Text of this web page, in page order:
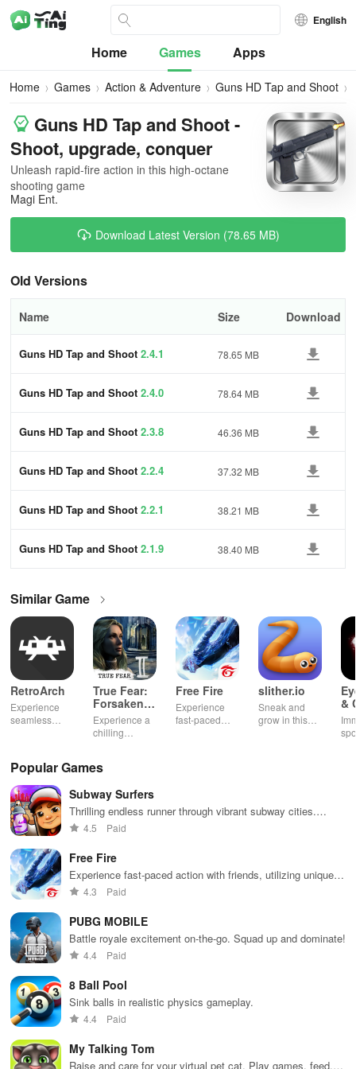
English
Home Games Apps
Home Games Action & Adventure Guns HD Tap and Shoot
Guns HD Tap and Shoot -
Shoot, upgrade, conquer
Unleash rapid-fire action in this high-octane
shooting game
Magi Ent.
Download Latest Version (78.65 MB)
Old Versions
Name Size Download
Guns HD Tap and Shoot 2.4.1 78.65 MB
Guns HD Tap and Shoot 2.4.0 78.64 MB
Guns HD Tap and Shoot 2.3.8 46.36 MB
Guns HD Tap and Shoot 2.2.4 37.32 MB
Guns HD Tap and Shoot 2.2.1 38.21 MB
Guns HD Tap and Shoot 2.1.9 38.40 MB
Similar Game
RetroArch
Experience
seamless
extensive
game support,
and an easy-
to-navigate
interface for
endless fun.
True Fear:
Forsaken
Souls 2
Experience a
chilling
exploration,
storytelling
that will keep
you engaged
for hours.
Free Fire
Experience
fast-paced
survive
against 49
slither.io
Sneak and
grow in this
&
Popular Games
Subway Surfers
Thrilling endless runner through vibrant subway cities.
Dodge trains, collect power-ups, and surf away!
4.5 Paid
Free Fire
Experience fast-paced action with friends, utilizing unique
weapons and strategies to survive against 49 competitors in
4.3 Paid
PUBG MOBILE
Battle royale excitement on-the-go. Squad up and dominate!
4.4 Paid
8 Ball Pool
Sink balls in realistic physics gameplay.
4.4 Paid
My Talking Tom
Raise and care for your virtual pet cat. Play games, feed,